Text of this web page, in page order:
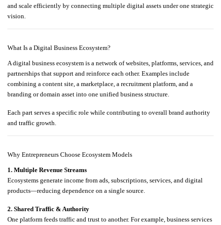
and scale efficiently by connecting multiple digital assets under one strategic
vision.
What Is a Digital Business Ecosystem?
A digital business ecosystem is a network of websites, platforms, services, and
partnerships that support and reinforce each other. Examples include
combining a content site, a marketplace, a recruitment platform, and a
branding or domain asset into one unified business structure.
Each part serves a specific role while contributing to overall brand authority
and traffic growth.
Why Entrepreneurs Choose Ecosystem Models
1. Multiple Revenue Streams
Ecosystems generate income from ads, subscriptions, services, and digital
products—reducing dependence on a single source.
2. Shared Traffic & Authority
One platform feeds traffic and trust to another. For example, business services